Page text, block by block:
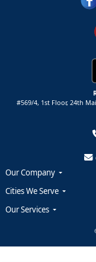
#569/4, 1st Floor, 24th
Our Company
Cities We Serve
Our Services